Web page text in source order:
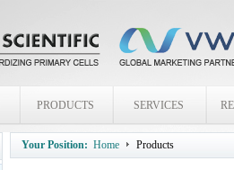
PRODUCTS SERVICES
Your Position: Home Products